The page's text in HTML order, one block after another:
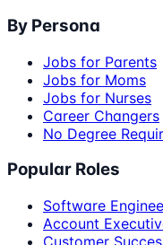
By Persona
Jobs for Parents
Jobs for Moms
Jobs for Nurses
Career Changers
No Degree
Popular Roles
Software
Account
Customer